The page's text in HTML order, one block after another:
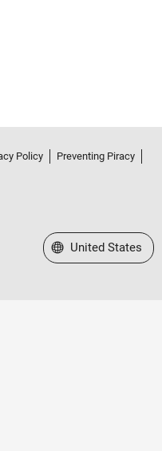
Policy
Preventing Piracy
Select a Web Site
United States